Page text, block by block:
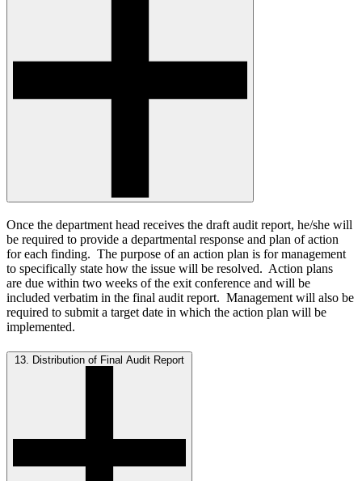
Once the department head receives the draft audit report, he/she will
be required to provide a departmental response and plan of action
for each finding. The purpose of an action plan is for management
to specifically state how the issue will be resolved. Action plans
are due within two weeks of the exit conference and will be
included verbatim in the final audit report. Management will also be
required to submit a target date in which the action plan will be
implemented.
13. Distribution of Final Audit Report